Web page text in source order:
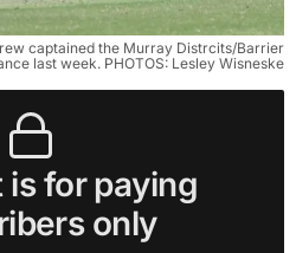
captained the Murray Distrcits/Barrier
last week. PHOTOS: Lesley Wisneske
is for paying
only